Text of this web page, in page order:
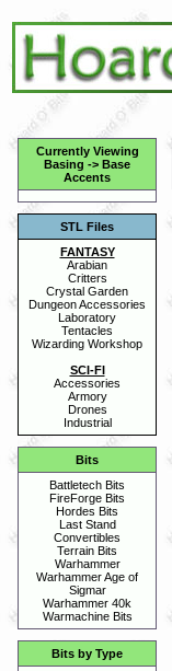
Currently Viewing
Basing -> Base
Accents
STL Files
FANTASY
Arabian
Critters
Crystal Garden
Dungeon Accessories
Laboratory
Tentacles
Wizarding Workshop
SCI-FI
Accessories
Armory
Drones
Industrial
Bits
Battletech Bits
FireForge Bits
Hordes Bits
Last Stand
Convertibles
Terrain Bits
Warhammer
Warhammer Age of
Sigmar
Warhammer 40k
Warmachine Bits
Bits by Type